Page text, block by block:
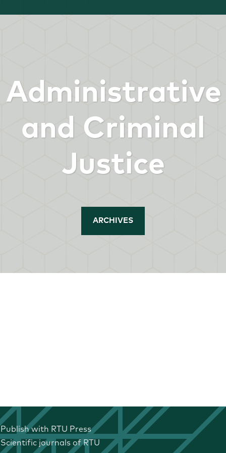
Administrative
and Criminal
Justice
ARCHIVES
Publish with RTU Press
Scientific journals of RTU